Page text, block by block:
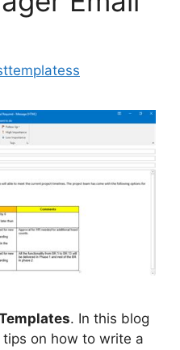
. In this blog
tips on how to write a